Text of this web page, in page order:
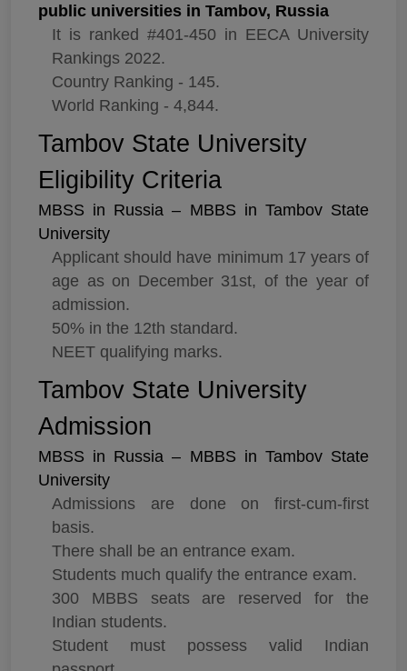
public universities in Tambov, Russia
It is ranked #401-450 in EECA University
Rankings 2022.
Country Ranking - 145.
World Ranking - 4,844.
Tambov State University
Eligibility Criteria
MBSS in Russia – MBBS in Tambov State
University
Applicant should have minimum 17 years of
age as on December 31st, of the year of
admission.
50% in the 12th standard.
NEET qualifying marks.
Tambov State University
Admission
MBSS in Russia – MBBS in Tambov State
University
Admissions are done on first-cum-first
basis.
There shall be an entrance exam.
Students much qualify the entrance exam.
300 MBBS seats are reserved for the
Indian students.
Student must possess valid Indian